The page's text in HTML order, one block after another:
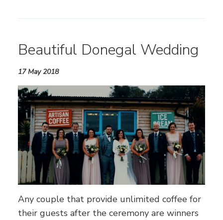
Beautiful Donegal Wedding
17 May 2018
Any couple that provide unlimited coffee for
their guests after the ceremony are winners